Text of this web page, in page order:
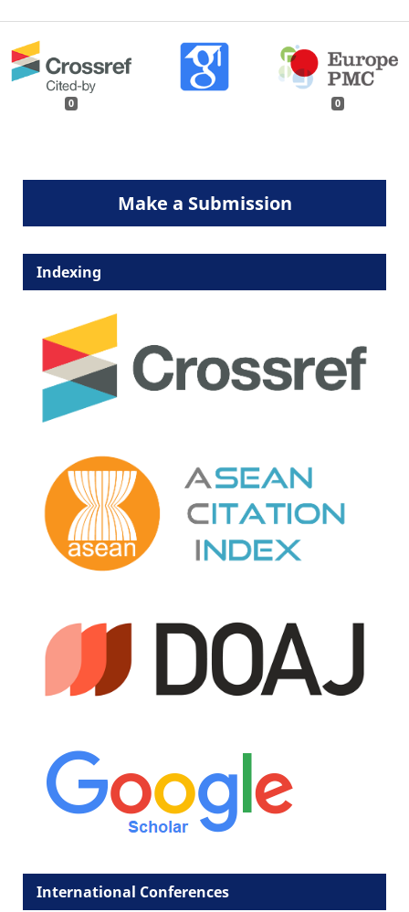
0 0
Make a Submission
Indexing
International Conferences